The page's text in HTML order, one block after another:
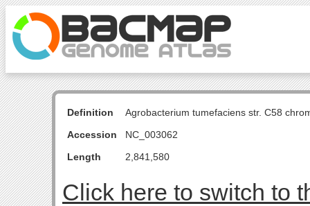
Definition
Agrobacterium tumefaciens str. C58
Accession
NC_003062
Length
2,841,580
Click here to switch to